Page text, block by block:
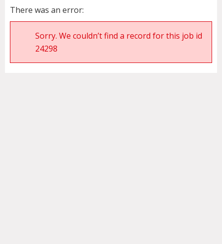
There was an error:
Sorry. We couldn’t find a record for this job id
24298